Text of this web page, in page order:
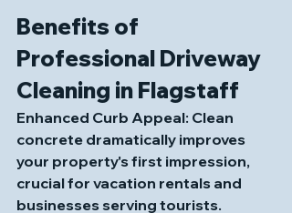
Benefits of
Professional Driveway
Cleaning in Flagstaff
Enhanced Curb Appeal: Clean
concrete dramatically improves
your property's first impression,
crucial for vacation rentals and
businesses serving tourists.